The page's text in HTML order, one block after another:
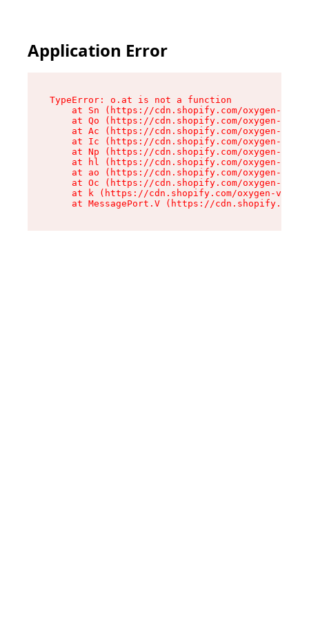
Application Error
TypeError: o.at is not a function
at Sn (https://cdn.shopify.com/oxygen-v2/
at Qo (https://cdn.shopify.com/oxygen-v2/
at Ac (https://cdn.shopify.com/oxygen-v2/
at Ic (https://cdn.shopify.com/oxygen-v2/
at Np (https://cdn.shopify.com/oxygen-v2/
at hl (https://cdn.shopify.com/oxygen-v2/
at ao (https://cdn.shopify.com/oxygen-v2/
at Oc (https://cdn.shopify.com/oxygen-v2/
at k (https://cdn.shopify.com/oxygen-v2/
at MessagePort.V (https://